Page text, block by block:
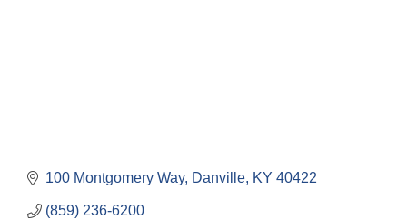
100 Montgomery Way Danville KY 40422
(859) 236-6200